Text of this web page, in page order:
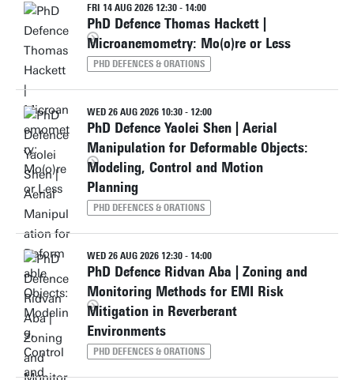
FRI 14 AUG 2026 12:30 - 14:00
PhD Defence Thomas Hackett |
Microanemometry: Mo(o)re or Less
PHD DEFENCES & ORATIONS
WED 26 AUG 2026 10:30 - 12:00
PhD Defence Yaolei Shen | Aerial
Manipulation for Deformable Objects:
Modeling, Control and Motion
Planning
PHD DEFENCES & ORATIONS
WED 26 AUG 2026 12:30 - 14:00
PhD Defence Ridvan Aba | Zoning and
Monitoring Methods for EMI Risk
Mitigation in Reverberant
Environments
PHD DEFENCES & ORATIONS